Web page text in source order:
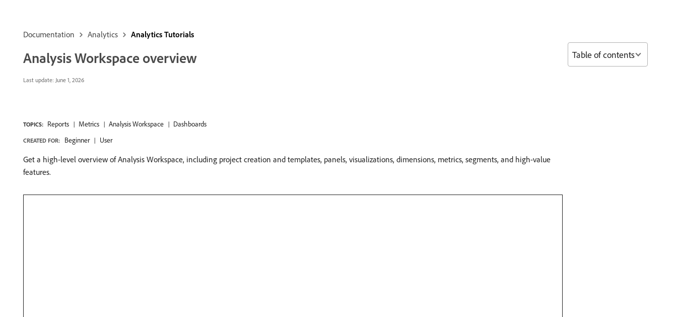
Documentation Analytics Analytics Tutorials
Analysis Workspace overview
Last update: June 1, 2026
TOPICS: Reports Metrics Analysis Workspace Dashboards
CREATED FOR: Beginner User
Get a high-level overview of Analysis Workspace, including project creation and templates, panels, visualizations, dimensions, metrics, segments, and high-value
features.
Table of contents